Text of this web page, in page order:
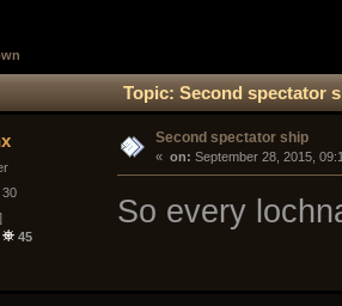
Topic: Second spectator
30
45
Second spectator ship
« on: September 28, 2015,
So every